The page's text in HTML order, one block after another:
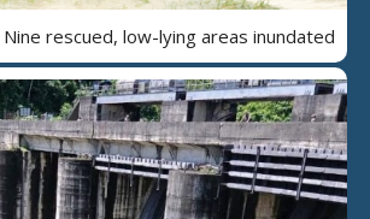
rescued, low-lying areas inundated